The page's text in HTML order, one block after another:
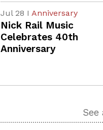
Jul 28 I Anniversary
Nick Rail Music
Celebrates 40th
Anniversary
See